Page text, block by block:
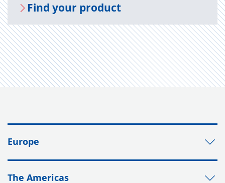
Find your prod­uct
Europe
The Americas